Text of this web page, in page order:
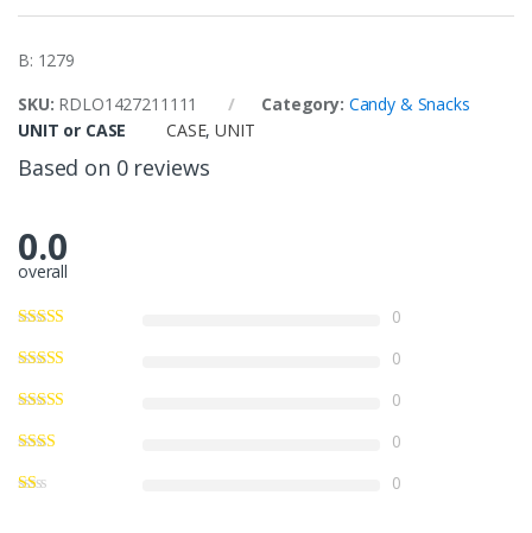
B: 1279
SKU: RDLO1427211111 Category: Candy & Snacks
UNIT or CASE
CASE,UNIT
Based on 0 reviews
0.0
overall
0
0
0
0
0